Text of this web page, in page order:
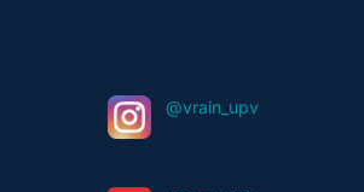
@vrain_upv